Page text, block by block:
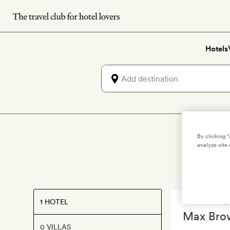
Skip
to
Hotels
1 HOTEL
0 VILLAS
Max
By clicking
analyze site